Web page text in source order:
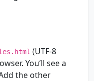
(UTF-8
You’ll see a
the other